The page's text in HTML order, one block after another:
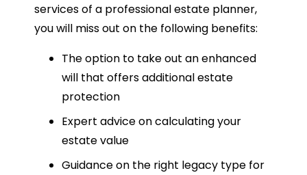
services of a professional estate planner,
you will miss out on the following benefits:
The option to take out an enhanced
will that offers additional estate
protection
Expert advice on calculating your
estate value
Guidance on the right legacy type for